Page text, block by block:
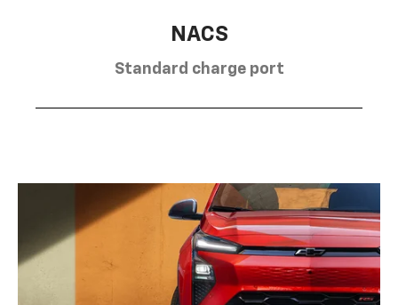
NACS
Standard charge port